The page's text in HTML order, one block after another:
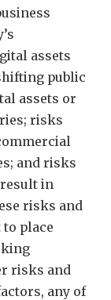
assets
public
assets or
risks
and risks
in
risks and
place
risks and
any of